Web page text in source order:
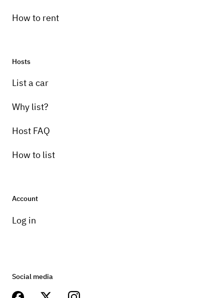
How to rent
Hosts
List a car
Why list?
Host FAQ
How to list
Account
Log in
Social media